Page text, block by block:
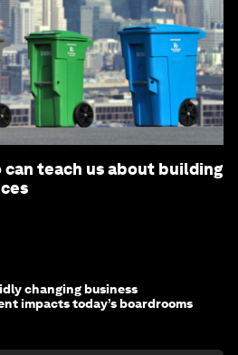
can teach us about building
changing business
impacts today’s boardrooms